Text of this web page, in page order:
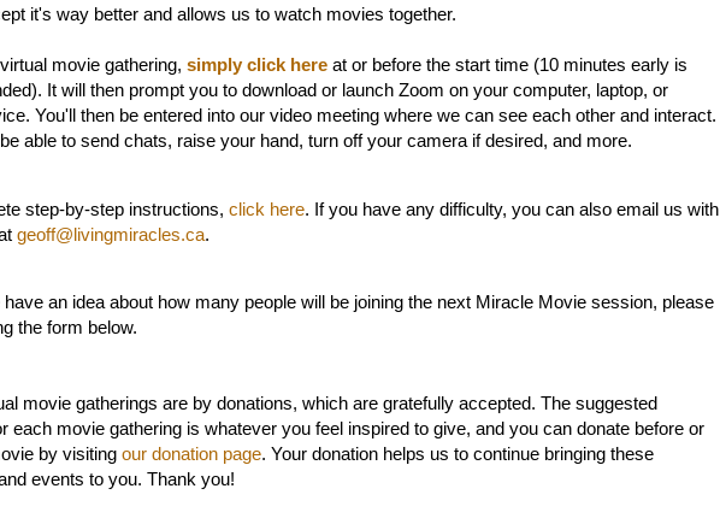
it's way better and allows us to watch movies together.
movie gathering, simply click here at or before the start time (10 minutes early is
It will then prompt you to download or launch Zoom on your computer, laptop, or
You'll then be entered into our video meeting where we can see each other and interact.
able to send chats, raise your hand, turn off your camera if desired, and more.
step-by-step instructions, click here. If you have any difficulty, you can also email us with
geoff@livingmiracles.ca.
have an idea about how many people will be joining the next Miracle Movie session, please
the form below.
movie gatherings are by donations, which are gratefully accepted. The suggested
each movie gathering is whatever you feel inspired to give, and you can donate before or
by visiting our donation page. Your donation helps us to continue bringing these
events to you. Thank you!